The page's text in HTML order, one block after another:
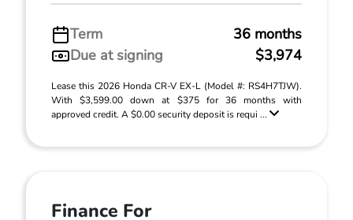
Term
36 months
Due at signing
$3,974
Lease this 2026 Honda CR-V EX-L (Model #: RS4H7TJW).
With $3,599.00 down at $375 for 36 months with
approved credit. A $0.00 security deposit is requi ...
Finance For